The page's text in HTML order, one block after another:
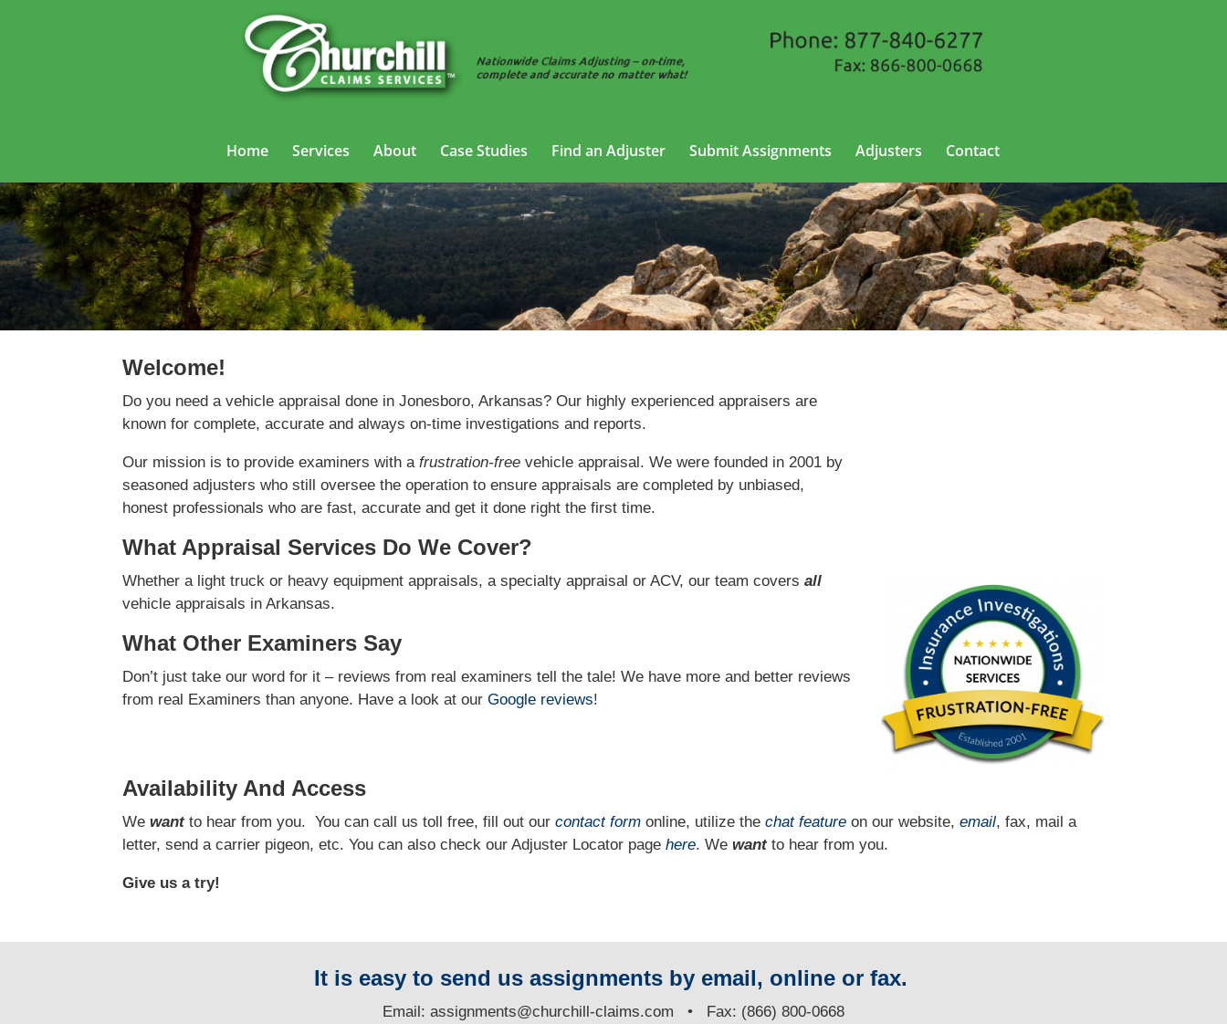
Home Services About Case Studies Find an Adjuster Submit Assignments Adjusters Contact
Vehicle Appraisal Services in Jonesboro, Arkansas
Welcome!
Do you need a vehicle appraisal done in Jonesboro, Arkansas? Our highly experienced appraisers are
known for complete, accurate and always on-time investigations and reports.
Our mission is to provide examiners with afrustration-free vehicle appraisal. We were founded in 2001 by
seasoned adjusters who still oversee the operation to ensure appraisals are completed by unbiased,
honest professionals who are fast, accurate and get it done right the first time.
What Appraisal Services Do We Cover?
Whether a light truck or heavy equipment appraisals, a specialty appraisal or ACV, our team coversall
vehicle appraisals in Arkansas.
What Other Examiners Say
Don’t just take our word for it – reviews from real examiners tell the tale! We have more and better reviews
from real Examiners than anyone. Have a look at ourGoogle reviews!
Availability And Access
Wewantto hear from you. You can call us toll free, fill out ourcontact form online, utilize thechat feature on our website,email, fax, mail a
letter, send a carrier pigeon, etc. You can also check our Adjuster Locator pagehere. Wewantto hear from you.
Give us a try!
It is easy to send us assignments by email, online or fax.
Email: assignments@churchill-claims.com • Fax: (866) 800-0668